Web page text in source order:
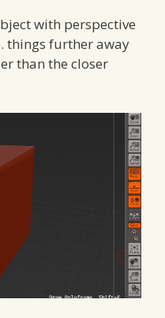
with perspective
things further away
than the closer